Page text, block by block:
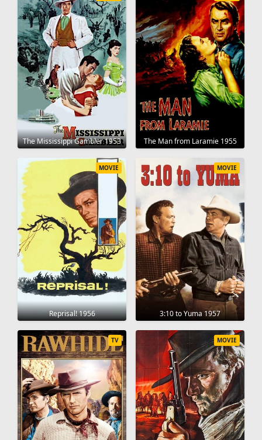
The Mississippi Gambler 1953 The Man from Laramie 1955
Reprisal! 1956
MOVIE
3:10 to Yuma 1957
MOVIE
TV MOVIE